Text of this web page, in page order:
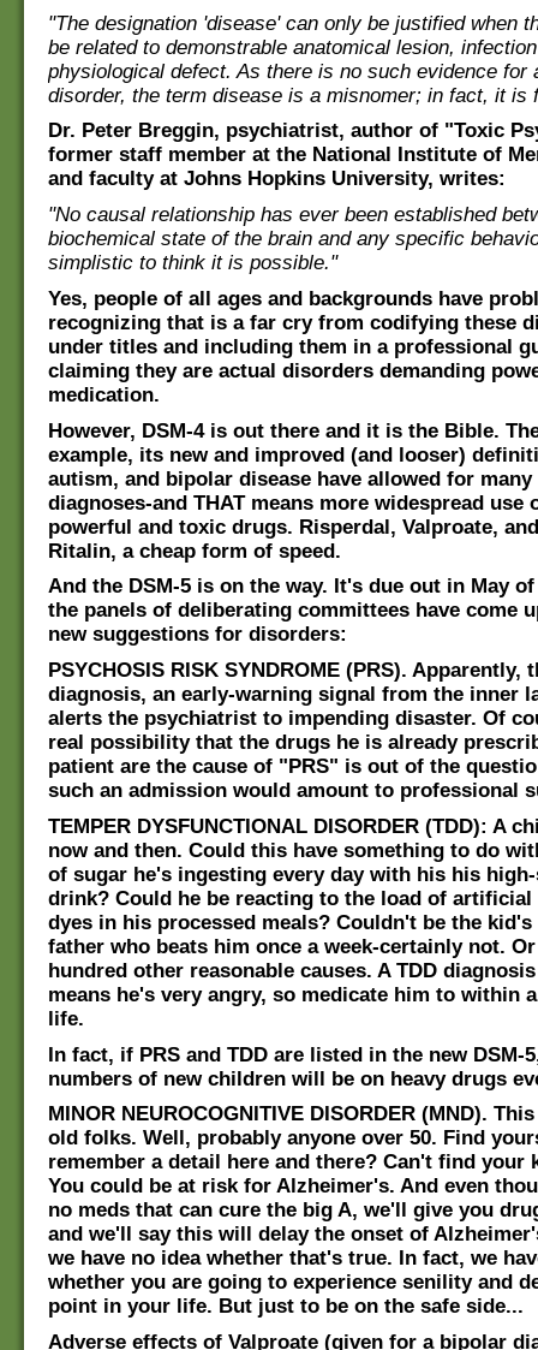
"The designation 'disease' can only be justified when
be related to demonstrable anatomical lesion,
physiological defect. As there is no such evidence for
disorder, the term disease is a misnomer; in fact, it is
Dr. Peter Breggin, psychiatrist, author of "Toxic
former staff member at the National Institute of
and faculty at Johns Hopkins University, writes:
"No causal relationship has ever been established
biochemical state of the brain and any specific
simplistic to think it is possible."
Yes, people of all ages and backgrounds have
recognizing that is a far cry from codifying these
under titles and including them in a professional
claiming they are actual disorders demanding
medication.
However, DSM-4 is out there and it is the Bible.
example, its new and improved (and looser)
autism, and bipolar disease have allowed for many
diagnoses-and THAT means more widespread use
powerful and toxic drugs. Risperdal, Valproate,
Ritalin, a cheap form of speed.
And the DSM-5 is on the way. It's due out in May of
the panels of deliberating committees have come
new suggestions for disorders:
PSYCHOSIS RISK SYNDROME (PRS).
diagnosis, an early-warning signal from the inner
alerts the psychiatrist to impending disaster. Of
real possibility that the drugs he is already
patient are the cause of "PRS" is out of the
such an admission would amount to professional
TEMPER DYSFUNCTIONAL DISORDER (TDD): A
now and then. Could this have something to do
of sugar he's ingesting every day with his his
drink? Could he be reacting to the load of artificial
dyes in his processed meals? Couldn't be the
father who beats him once a week-certainly not.
hundred other reasonable causes. A TDD
means he's very angry, so medicate him to within
life.
In fact, if PRS and TDD are listed in the new DSM-
numbers of new children will be on heavy drugs
MINOR NEUROCOGNITIVE DISORDER (MND).
old folks. Well, probably anyone over 50. Find
remember a detail here and there? Can't find your
You could be at risk for Alzheimer's. And even
no meds that can cure the big A, we'll give you
and we'll say this will delay the onset of
we have no idea whether that's true. In fact, we
whether you are going to experience senility and
point in your life. But just to be on the safe side...
Adverse effects of Valproate (given for a bipolar